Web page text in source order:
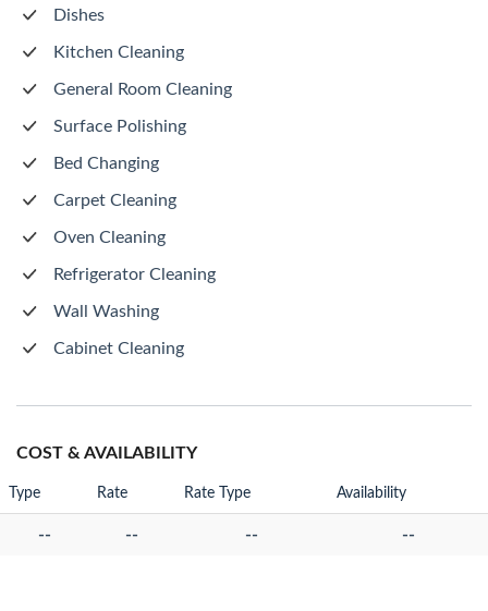
Dishes
Kitchen Cleaning
General Room Cleaning
Surface Polishing
Bed Changing
Carpet Cleaning
Oven Cleaning
Refrigerator Cleaning
Wall Washing
Cabinet Cleaning
COST & AVAILABILITY
Type Rate Rate Type Availability
-- -- -- --